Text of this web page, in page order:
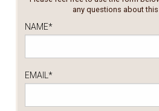
any questions about
NAME*
EMAIL*